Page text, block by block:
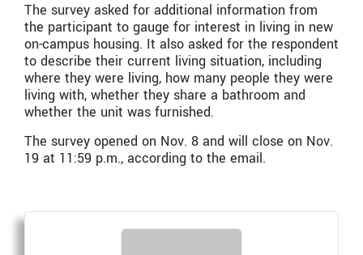
The survey asked for additional information from
the participant to gauge for interest in living in new
on-campus housing. It also asked for the respondent
to describe their current living situation, including
where they were living, how many people they were
living with, whether they share a bathroom and
whether the unit was furnished.
The survey opened on Nov. 8 and will close on Nov.
19 at 11:59 p.m., according to the email.